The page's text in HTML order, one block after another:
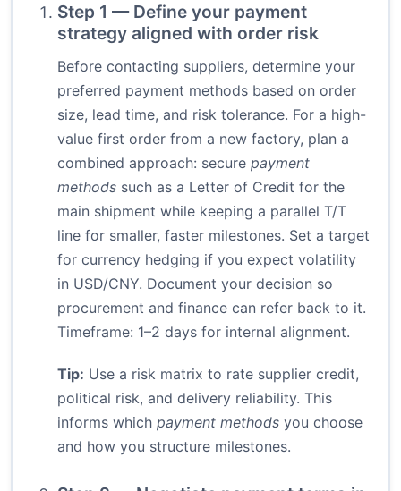
Step 1 — Define your payment
strategy aligned with order risk
Before contacting suppliers, determine your
preferred payment methods based on order
size, lead time, and risk tolerance. For a high-
value first order from a new factory, plan a
combined approach: secure payment
methods such as a Letter of Credit for the
main shipment while keeping a parallel T/T
line for smaller, faster milestones. Set a target
for currency hedging if you expect volatility
in USD/CNY. Document your decision so
procurement and finance can refer back to it.
Timeframe: 1–2 days for internal alignment.
Tip: Use a risk matrix to rate supplier credit,
political risk, and delivery reliability. This
informs which payment methods you choose
and how you structure milestones.